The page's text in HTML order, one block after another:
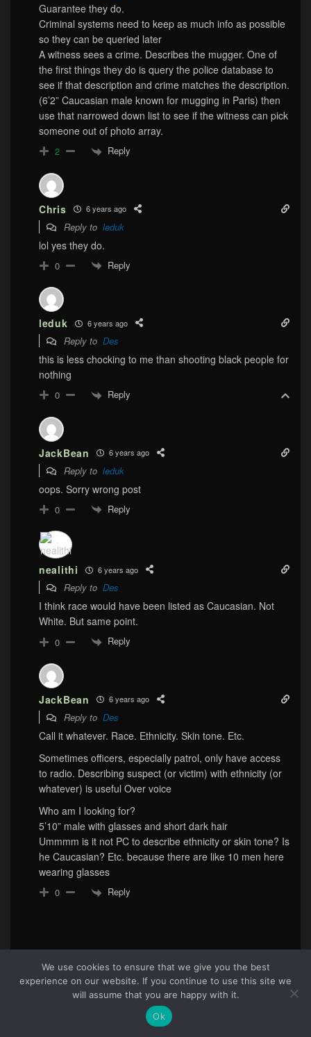
Guarantee they do.
Criminal systems need to keep as much info as possible
so they can be queried later
A witness sees a crime. Describes the mugger. One of
the first things they do is query the police database to
see if that description and crime matches the description.
(6’2” Caucasian male known for mugging in Paris) then
use that narrowed down list to see if the witness can pick
someone out of photo array.
2 Reply
Chris 6 years ago
Reply to leduk
lol yes they do.
0 Reply
leduk 6 years ago
Reply to Des
this is less chocking to me than shooting black people for
nothing
0 Reply
JackBean 6 years ago
Reply to leduk
oops. Sorry wrong post
0 Reply
nealithi 6 years ago
Reply to Des
I think race would have been listed as Caucasian. Not
White. But same point.
0 Reply
JackBean 6 years ago
Reply to Des
Call it whatever. Race. Ethnicity. Skin tone. Etc.
Sometimes officers, especially patrol, only have access
to radio. Describing suspect (or victim) with ethnicity (or
whatever) is useful Over voice
Who am I looking for?
5’10” male with glasses and short dark hair
Ummmm is it not PC to describe ethnicity or skin tone? Is
he Caucasian? Etc. because there are like 10 men here
wearing glasses
0 Reply
We use cookies to ensure that we give you the best
experience on our website. If you continue to use this site we
will assume that you are happy with it.
Ok